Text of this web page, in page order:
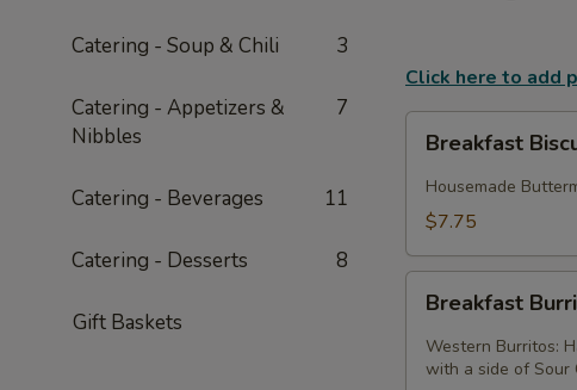
Catering - Soup & Chili 3
Catering - Appetizers &
Nibbles
7
Catering - Beverages 11
Catering - Desserts 8
Gift Baskets
Click here to add
Biscuits
Breakfast
Housemade
$7.75
Burritos
Breakfast
Western Burritos:
with a side of Sour